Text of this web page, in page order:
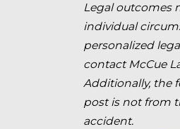
Legal outcomes
individual
personalized
contact McCue
Additionally, the
post is not from
accident.